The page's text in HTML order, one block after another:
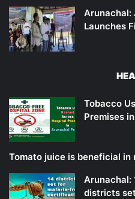
Arunachal:
Launches
Tobacco
Premises
Tomato juice is beneficial
Arunachal:
districts